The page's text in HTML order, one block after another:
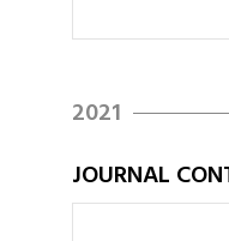
2021
JOURNAL